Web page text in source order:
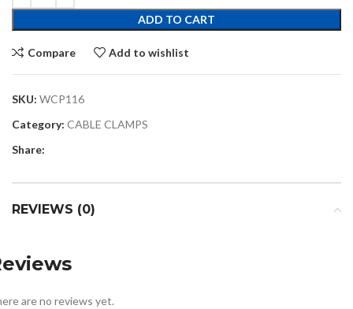
ADD TO CART
Compare Add to wishlist
SKU: WCP116
Category: CABLE CLAMPS
Share:
REVIEWS (0)
are no reviews yet.